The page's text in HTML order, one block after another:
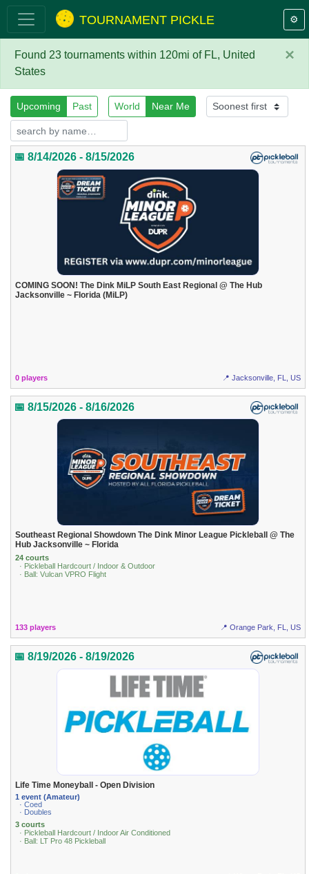
TOURNAMENT PICKLE ⚙️
×
Found 23 tournaments within 120mi of FL, United
States
Upcoming Past World Near Me
📅 8/14/2026 - 8/15/2026
COMING SOON! The Dink MiLP South East Regional @ The Hub
Jacksonville ~ Florida (MiLP)
0 players 📍 Jacksonville, FL, US
📅 8/15/2026 - 8/16/2026
Southeast Regional Showdown The Dink Minor League Pickleball @ The
Hub Jacksonville ~ Florida
24 courts
· Pickleball Hardcourt / Indoor & Outdoor
· Ball: Vulcan VPRO Flight
133 players 📍 Orange Park, FL, US
📅 8/19/2026 - 8/19/2026
Life Time Moneyball - Open Division
1 event (Amateur)
· Coed
· Doubles
3 courts
· Pickleball Hardcourt / Indoor Air Conditioned
· Ball: LT Pro 48 Pickleball